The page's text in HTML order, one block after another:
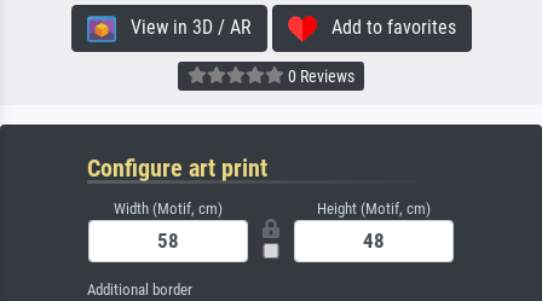
View in 3D / AR Add to favorites
0 Reviews
Configure art print
Width (Motif, cm) Height (Motif, cm)
Additional border